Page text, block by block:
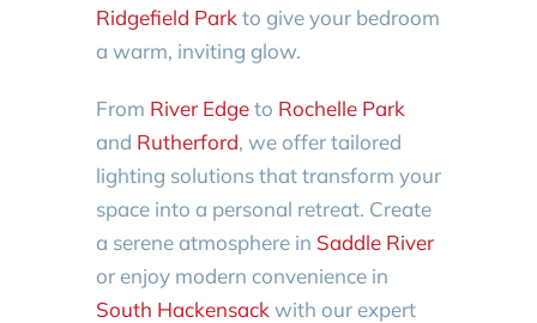
Ridgefield Park to give your bedroom
a warm, inviting glow.
From River Edgeto Rochelle Park
and Rutherford, we offer tailored
lighting solutions that transform your
space into a personal retreat. Create
a serene atmosphere in Saddle River
or enjoy modern convenience in
South Hackensack with our expert